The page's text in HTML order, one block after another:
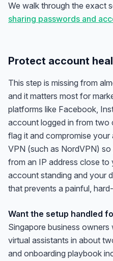
We walk through the exact
sharing passwords and
Protect account
This step is missing from
and it matters most for
platforms like Facebook,
account logged in from two
flag it and compromise
VPN (such as NordVPN)
from an IP address close
account standing and your
that prevents a painful,
Want the setup handled
Singapore business
virtual assistants in about
and onboarding playbook